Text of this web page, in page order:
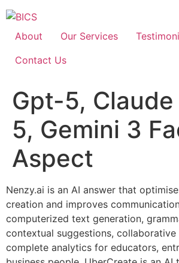
Skip
to
content
About Our Services
Contact Us
Gpt-5, Claude
5, Gemini 3
Aspect
Nenzy.ai is an AI answer that
creation and improves
computerized text generation,
contextual suggestions,
complete analytics for educators,